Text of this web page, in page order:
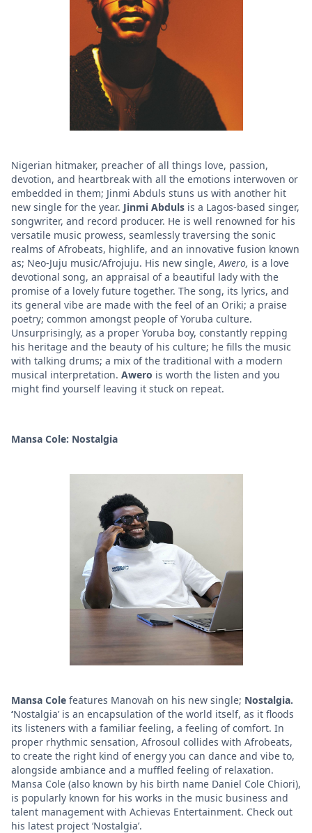
Nigerian hitmaker, preacher of all things love, passion,
devotion, and heartbreak with all the emotions interwoven or
embedded in them; Jinmi Abduls stuns us with another hit
new single for the year. Jinmi Abduls is a Lagos-based singer,
songwriter, and record producer. He is well renowned for his
versatile music prowess, seamlessly traversing the sonic
realms of Afrobeats, highlife, and an innovative fusion known
as; Neo-Juju music/Afrojuju. His new single, Awero, is a love
devotional song, an appraisal of a beautiful lady with the
promise of a lovely future together. The song, its lyrics, and
its general vibe are made with the feel of an Oriki; a praise
poetry; common amongst people of Yoruba culture.
Unsurprisingly, as a proper Yoruba boy, constantly repping
his heritage and the beauty of his culture; he fills the music
with talking drums; a mix of the traditional with a modern
musical interpretation. Awero is worth the listen and you
might find yourself leaving it stuck on repeat.
Mansa Cole: Nostalgia
Mansa Cole features Manovah on his new single; Nostalgia.
‘Nostalgia’ is an encapsulation of the world itself, as it floods
its listeners with a familiar feeling, a feeling of comfort. In
proper rhythmic sensation, Afrosoul collides with Afrobeats,
to create the right kind of energy you can dance and vibe to,
alongside ambiance and a muffled feeling of relaxation.
Mansa Cole (also known by his birth name Daniel Cole Chiori),
is popularly known for his works in the music business and
talent management with Achievas Entertainment. Check out
his latest project ‘Nostalgia’.